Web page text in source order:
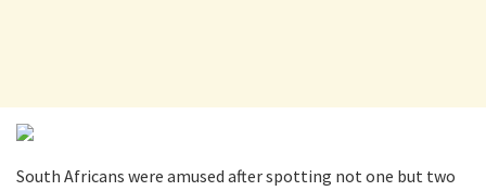
South Africans were amused after spotting not one but two